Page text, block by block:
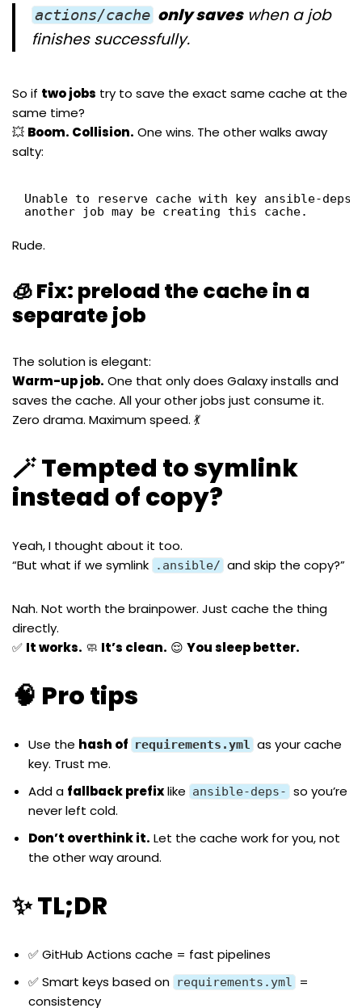
actions/cache only saveswhen a job
finishes successfully.
So if two jobs try to save the exact same cache at the
same time?
💥 Boom. Collision. One wins. The other walks away
salty:
Unable to reserve cache with key ansible-
another job may be creating this cache.
Rude.
🧊 Fix: preload the cache in a
separate job
The solution is elegant:
Warm-up job. One that only does Galaxy installs and
saves the cache. All your other jobs just consume it.
Zero drama. Maximum speed. 💃
🪄 Tempted to symlink
instead of copy?
Yeah, I thought about it too.
“But what if we symlink
.ansible/ and skip the copy?”
Nah. Not worth the brainpower. Just cache the thing
directly.
✅ It works. 🧼 It’s clean. 😌 You sleep better.
🧠 Pro tips
Use the hash of requirements.yml as your cache
key. Trust me.
Add a fallback prefixlike ansible-deps- so you’re
never left cold.
Don’t overthink it. Let the cache work for you, not
the other way around.
✨ TL;DR
✅ GitHub Actions cache = fast pipelines
✅ Smart keys based on requirements.yml
=
consistency